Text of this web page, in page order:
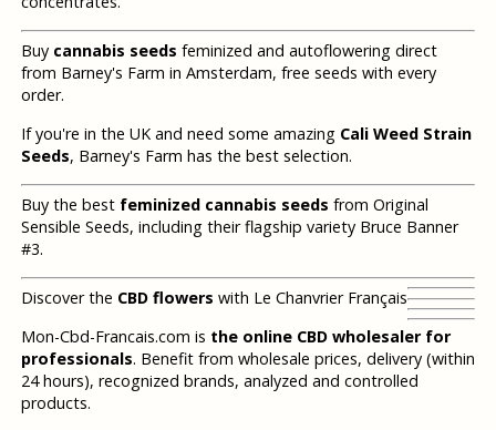
Buy cannabis seeds feminized and autoflowering direct
from Barney's Farm in Amsterdam, free seeds with every
order.
If you're in the UK and need some amazing Cali Weed Strain
Seeds, Barney's Farm has the best selection.
Buy the best feminized cannabis seeds from Original
Sensible Seeds, including their flagship variety Bruce Banner
#3.
Discover the CBD flowers with Le Chanvrier Français
Mon-Cbd-Francais.com is the online CBD wholesaler for
professionals. Benefit from wholesale prices, delivery (within
24 hours), recognized brands, analyzed and controlled
products.